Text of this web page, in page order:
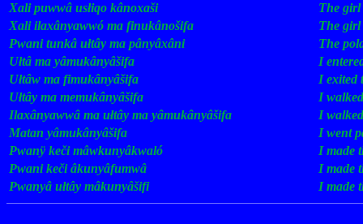
Xali puwwâ usłiqo kânoxaši. The girl
Xali ilaxânyawwó ma finukânošifa The girl
Pwani tunkâ ułtây ma pânyâxâni. The
Ułtâ ma yâmukânyâšifa I
Ułtâw ma fimukânyâšifa I exited
Ułtây ma memukânyâšifa I walked
Ilaxânyawwâ ma ułtây ma yâmukânyâšifa I walked
Matan yâmukânyâšifa I went
Pwanÿ keči mâwkunyâkwaló I made
Pwani keči âkunyâfumwâ I made
Pwanyâ ułtây mâkunyâšifi. I made